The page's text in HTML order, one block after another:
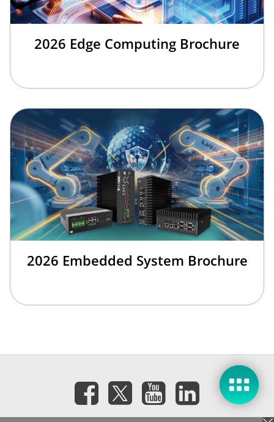
2026 Edge Computing Brochure
2026 Embedded System Brochure